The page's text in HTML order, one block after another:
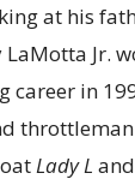
at his
Jr.
career in
Lady L and